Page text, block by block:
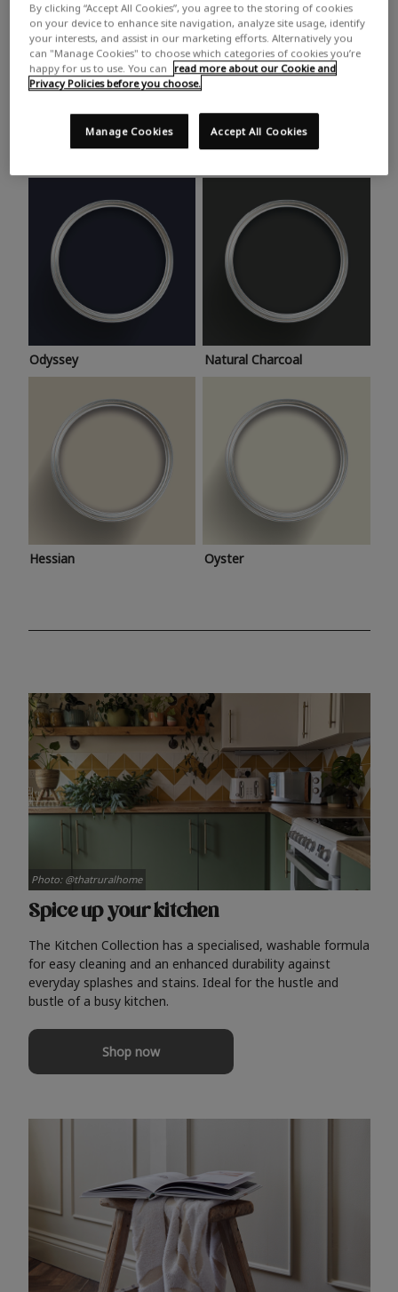
White Grey Beige
Trending colours
Take a look at this month’s hottest shades for a home
makeover that’s bang on trend.
Odyssey Natural Charcoal
Hessian Oyster
Spice up your kitchen
The Kitchen Collection has a specialised, washable formula
for easy cleaning and an enhanced durability against
everyday splashes and stains. Ideal for the hustle and
bustle of a busy kitchen.
Shop now
Photo: @thatruralhome
By clicking “Accept All Cookies”, you agree to the storing of cookies
on your device to enhance site navigation, analyze site usage, identify
your interests, and assist in our marketing efforts. Alternatively you
can "Manage Cookies" to choose which categories of cookies you’re
happy for us to use. You can
read more about our Cookie and
Privacy Policies before you choose.
Accept All Cookies
Manage Cookies